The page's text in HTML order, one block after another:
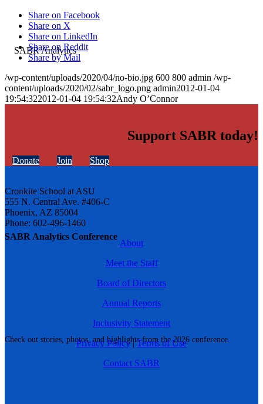
SABR Analytics Conference
Check out stories, photos, and highlights from the 2026 conference.
Share on Facebook
Share on X
Share on LinkedIn
Share on Reddit
Share by Mail
/wp-content/uploads/2020/04/no-bio.jpg 600 800 admin /wp-
content/uploads/2020/02/sabr_logo.png admin2012-01-04
19:54:322012-01-04 19:54:32Andy O’Connor
Support SABR today!
Donate Join Shop
Cronkite School at ASU
555 N. Central Ave. #406-C
Phoenix, AZ 85004
Phone: 602-496-1460
About
Meet the Staff
Board of Directors
Annual Reports
Inclusivity Statement
Privacy Policy|Terms of Use
Contact SABR